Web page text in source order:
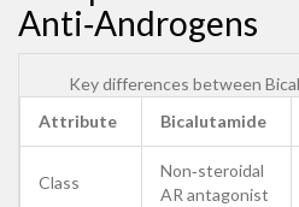
Anti‑Androgens
Key differences between
Attribute
Bicalutamide
Class
Non‑steroidal
AR antagonist